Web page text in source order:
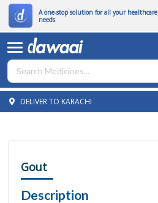
A one-stop solution for all your healthcare
needs
DELIVER TO KARACHI
Gout
Description